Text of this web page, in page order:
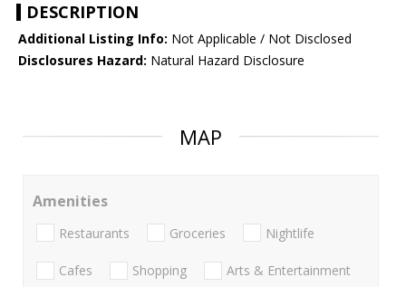
DESCRIPTION
Additional Listing Info: Not Applicable / Not Disclosed
Disclosures Hazard: Natural Hazard Disclosure
MAP
Amenities
Restaurants Groceries Nightlife
Cafes Shopping Arts & Entertainment